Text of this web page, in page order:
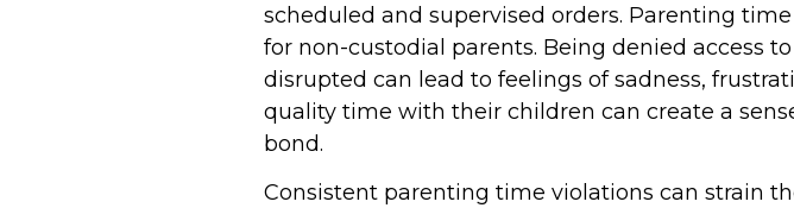
scheduled and supervised orders. Parenting
for non-custodial parents. Being denied access
disrupted can lead to feelings of sadness,
quality time with their children can create a
bond.
Consistent parenting time violations can strain